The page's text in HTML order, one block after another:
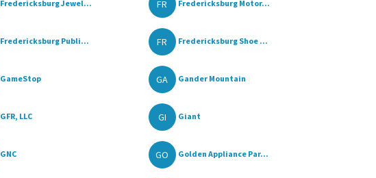
Fredericksburg Jewel... FR Fredericksburg Motor...
Fredericksburg Publi... FR Fredericksburg Shoe ...
GameStop GA Gander Mountain
GFR, LLC GI Giant
GNC GO Golden Appliance Par...